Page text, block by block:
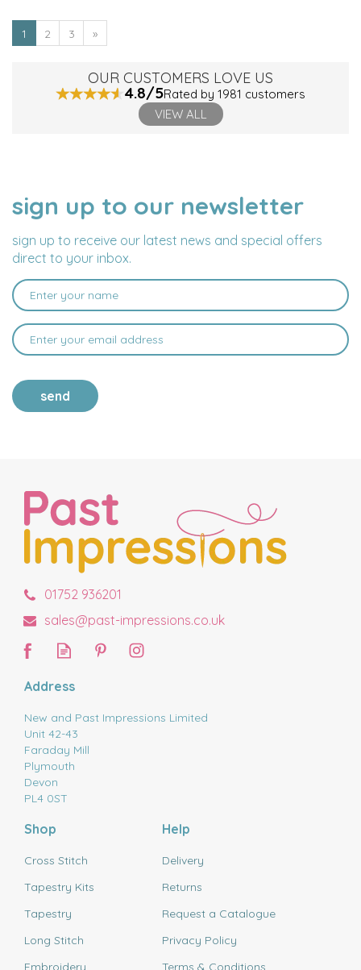
1 2 3 »
OUR CUSTOMERS LOVE US
4.8/5Rated by 1981 customers
VIEW ALL
sign up to our newsletter
sign up to receive our latest news and special offers
direct to your inbox.
NAME
EMAIL
ADDRESS
send
01752 936201
sales@past-impressions.co.uk
Address
New and Past Impressions Limited
Unit 42-43
Faraday Mill
Plymouth
Devon
PL4 0ST
Shop
Cross Stitch
Tapestry Kits
Tapestry
Long Stitch
Embroidery
Help
Delivery
Returns
Request a Catalogue
Privacy Policy
Terms & Conditions